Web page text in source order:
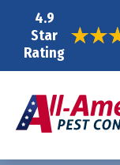
4.9
Star
Rating